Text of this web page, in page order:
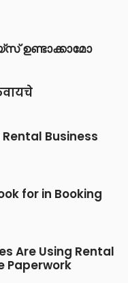
ഉണ്ടാക്കാമോ
Business
for in Booking
Are Using Rental
Paperwork